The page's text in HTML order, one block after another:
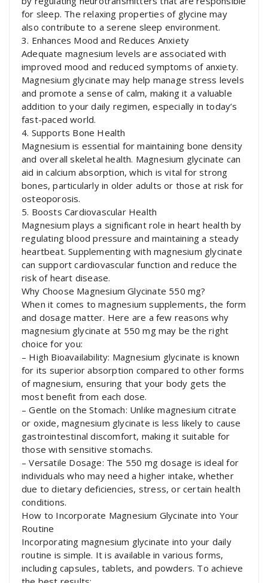
for sleep. The relaxing properties of glycine may
also contribute to a serene sleep environment.
3. Enhances Mood and Reduces Anxiety
Adequate magnesium levels are associated with
improved mood and reduced symptoms of anxiety.
Magnesium glycinate may help manage stress levels
and promote a sense of calm, making it a valuable
addition to your daily regimen, especially in today’s
fast-paced world.
4. Supports Bone Health
Magnesium is essential for maintaining bone density
and overall skeletal health. Magnesium glycinate can
aid in calcium absorption, which is vital for strong
bones, particularly in older adults or those at risk for
osteoporosis.
5. Boosts Cardiovascular Health
Magnesium plays a significant role in heart health by
regulating blood pressure and maintaining a steady
heartbeat. Supplementing with magnesium glycinate
can support cardiovascular function and reduce the
risk of heart disease.
Why Choose Magnesium Glycinate 550 mg?
When it comes to magnesium supplements, the form
and dosage matter. Here are a few reasons why
magnesium glycinate at 550 mg may be the right
choice for you:
– High Bioavailability: Magnesium glycinate is known
for its superior absorption compared to other forms
of magnesium, ensuring that your body gets the
most benefit from each dose.
– Gentle on the Stomach: Unlike magnesium citrate
or oxide, magnesium glycinate is less likely to cause
gastrointestinal discomfort, making it suitable for
those with sensitive stomachs.
– Versatile Dosage: The 550 mg dosage is ideal for
individuals who may need a higher intake, whether
due to dietary deficiencies, stress, or certain health
conditions.
How to Incorporate Magnesium Glycinate into Your
Routine
Incorporating magnesium glycinate into your daily
routine is simple. It is available in various forms,
including capsules, tablets, and powders. To achieve